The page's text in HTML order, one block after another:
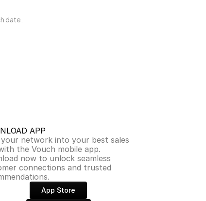
date.
APP
network into your best sales
the Vouch mobile app.
now to unlock seamless
connections and trusted
App Store